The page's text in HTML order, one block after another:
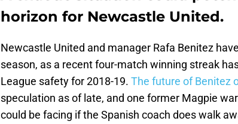
horizon for Newcastle United.
Newcastle United and manager Rafa Benitez
season, as a recent four-match winning streak
League safety for 2018-19. The future of Benitez
speculation as of late, and one former Magpie
could be facing if the Spanish coach does walk